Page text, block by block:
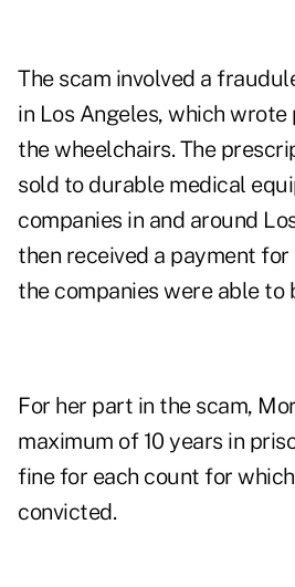
The scam involved a
in Los Angeles, which
the wheelchairs. The
sold to durable medical
companies in and around
then received a payment
the companies were able to
For her part in the scam,
maximum of 10 years in
fine for each count for
convicted.